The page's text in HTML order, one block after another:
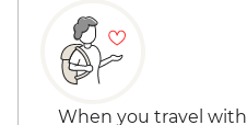
When you travel